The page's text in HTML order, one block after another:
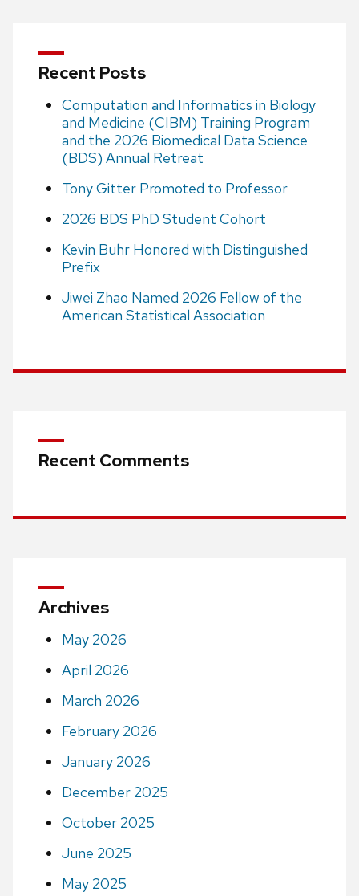
Recent Posts
Computation and Informatics in Biology
and Medicine (CIBM) Training Program
and the 2026 Biomedical Data Science
(BDS) Annual Retreat
Tony Gitter Promoted to Professor
2026 BDS PhD Student Cohort
Kevin Buhr Honored with Distinguished
Prefix
Jiwei Zhao Named 2026 Fellow of the
American Statistical Association
Recent Comments
Archives
May 2026
April 2026
March 2026
February 2026
January 2026
December 2025
October 2025
June 2025
May 2025